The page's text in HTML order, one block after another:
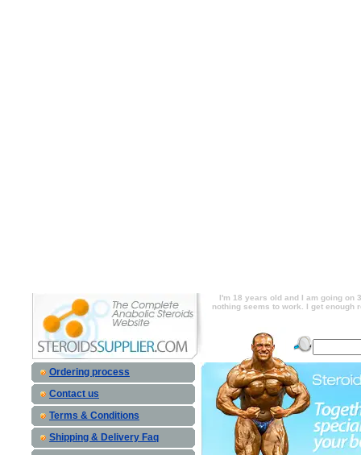
I'm 18 years old and I am going
nothing seems to work. I get enough
Ordering process
Contact us
Terms & Conditions
Shipping & Delivery Faq